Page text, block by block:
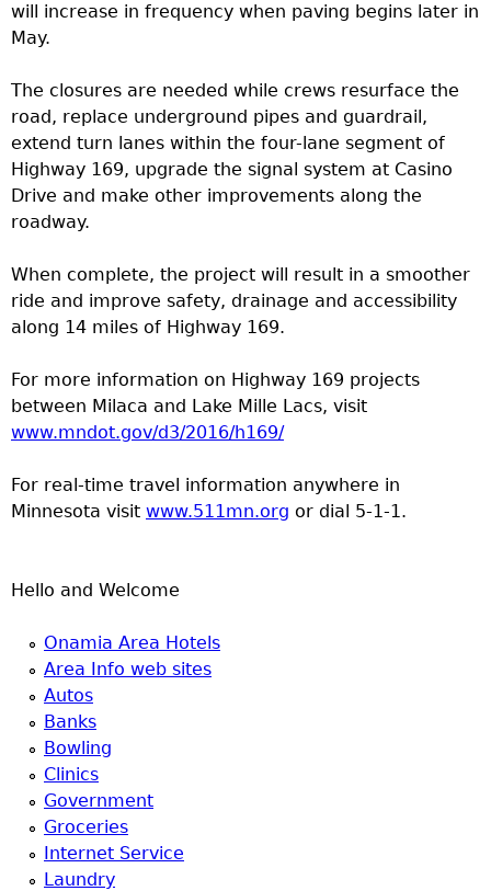
will increase in frequency when paving begins later in
May.
The closures are needed while crews resurface the
road, replace underground pipes and guardrail,
extend turn lanes within the four-lane segment of
Highway 169, upgrade the signal system at Casino
Drive and make other improvements along the
roadway.
When complete, the project will result in a smoother
ride and improve safety, drainage and accessibility
along 14 miles of Highway 169.
For more information on Highway 169 projects
between Milaca and Lake Mille Lacs, visit
www.mndot.gov/d3/2016/h169/
For real-time travel information anywhere in
Minnesota visit www.511mn.org or dial 5-1-1.
Hello and Welcome
Onamia Area Hotels
Area Info web sites
Autos
Banks
Bowling
Clinics
Government
Groceries
Internet Service
Laundry